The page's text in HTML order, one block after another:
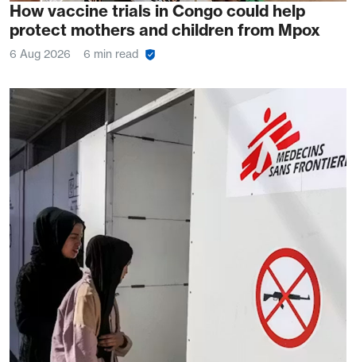
How vaccine trials in Congo could help
protect mothers and children from Mpox
6 Aug 2026 6 min read